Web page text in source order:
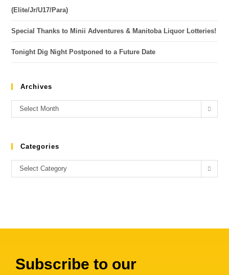
(Elite/Jr/U17/Para)
Special Thanks to Minii Adventures & Manitoba Liquor Lotteries!
Tonight Dig Night Postponed to a Future Date
Archives
Select Month
Categories
Select Category
Subscribe to our